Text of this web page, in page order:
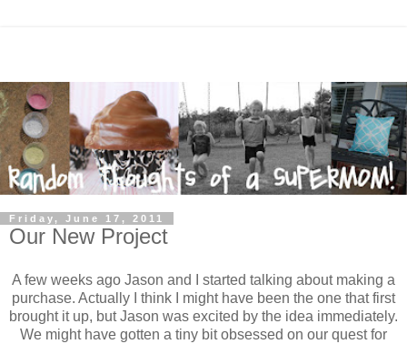
Friday, June 17, 2011
Our New Project
A few weeks ago Jason and I started talking about making a
purchase. Actually I think I might have been the one that first
brought it up, but Jason was excited by the idea immediately.
We might have gotten a tiny bit obsessed on our quest for